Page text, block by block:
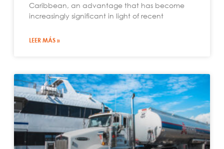
Caribbean, an advantage that has become
increasingly significant in light of recent
LEER MÁS »